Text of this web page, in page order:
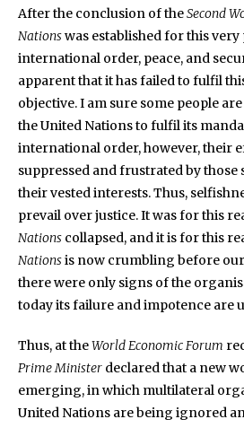
After the conclusion of theSecond
Nationswas established for this
international order, peace, and
apparent that it has failed to fulfil
objective. I am sure some people
the United Nations to fulfil its
international order, however, their
suppressed and frustrated by those
their vested interests. Thus,
prevail over justice. It was for this
Nations collapsed, and it is for this
Nationsis now crumbling before our
there were only signs of the
today its failure and impotence are
Thus, at theWorld Economic Forum
Prime Minister declared that a new
emerging, in which multilateral
United Nations are being ignored